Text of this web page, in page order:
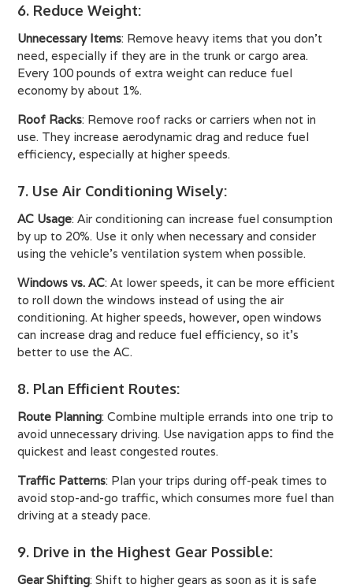
6. Reduce Weight:
Unnecessary Items: Remove heavy items that you don't
need, especially if they are in the trunk or cargo area.
Every 100 pounds of extra weight can reduce fuel
economy by about 1%.
Roof Racks: Remove roof racks or carriers when not in
use. They increase aerodynamic drag and reduce fuel
efficiency, especially at higher speeds.
7. Use Air Conditioning Wisely:
AC Usage: Air conditioning can increase fuel consumption
by up to 20%. Use it only when necessary and consider
using the vehicle’s ventilation system when possible.
Windows vs. AC: At lower speeds, it can be more efficient
to roll down the windows instead of using the air
conditioning. At higher speeds, however, open windows
can increase drag and reduce fuel efficiency, so it's
better to use the AC.
8. Plan Efficient Routes:
Route Planning: Combine multiple errands into one trip to
avoid unnecessary driving. Use navigation apps to find the
quickest and least congested routes.
Traffic Patterns: Plan your trips during off-peak times to
avoid stop-and-go traffic, which consumes more fuel than
driving at a steady pace.
9. Drive in the Highest Gear Possible:
Gear Shifting: Shift to higher gears as soon as it is safe